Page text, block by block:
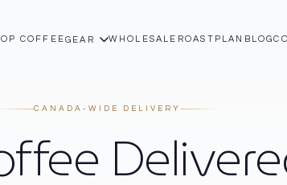
COFFEEGEAR WHOLESALE ROASTPLAN BLOG
CANADA-WIDE DELIVERY